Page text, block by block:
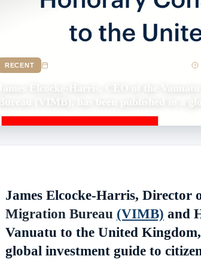
RECENT Updated October 13, 2022
James Elcocke-Harris, CEO of the
Bureau (VIMB), has been published in a
James Elcocke-Harris, Director
Migration Bureau (VIMB) and
Vanuatu to the United
global investment guide to